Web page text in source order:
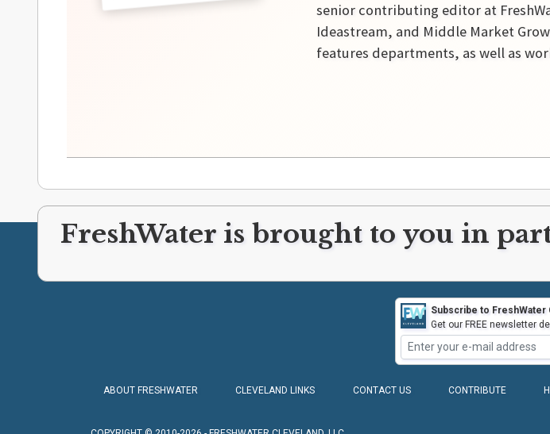
senior contributing editor at
Ideastream, and Middle Market
features departments, as well as
FreshWater is brought to you in
Subscribe to FreshWater
Get our FREE newsletter
ABOUT FRESHWATER CLEVELAND LINKS CONTACT US CONTRIBUTE